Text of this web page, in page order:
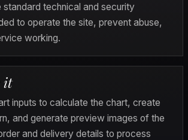
standard technical and security
to operate the site, prevent abuse,
working.
it
inputs to calculate the chart, create
and generate preview images of the
and delivery details to process